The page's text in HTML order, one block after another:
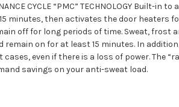
CYCLE “PMC” TECHNOLOGY
minutes, then activates the door heaters
off for long periods of time. Sweat, frost
on for at least 15 minutes. In
even if there is a loss of power. The
savings on your anti-sweat load.